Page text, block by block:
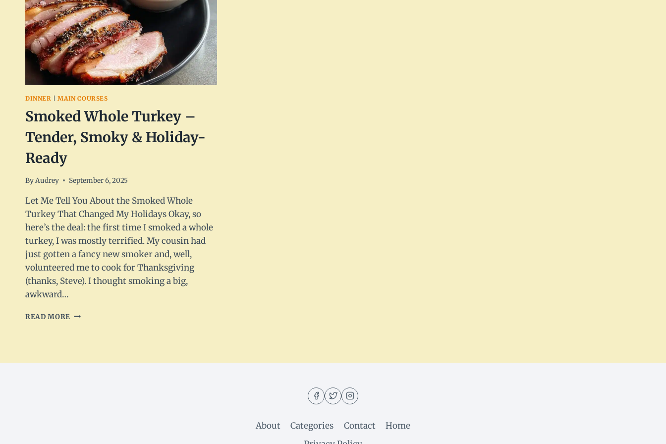
DINNER |MAIN COURSES
Smoked Whole Turkey –
Tender, Smoky & Holiday-
Ready
ByAudrey September 6, 2025
Let Me Tell You About the Smoked Whole
Turkey That Changed My Holidays Okay, so
here’s the deal: the first time I smoked a whole
turkey, I was mostly terrified. My cousin had
just gotten a fancy new smoker and, well,
volunteered me to cook for Thanksgiving
(thanks, Steve). I thought smoking a big,
awkward…
READ MORE SMOKED
About Categories Contact
Home